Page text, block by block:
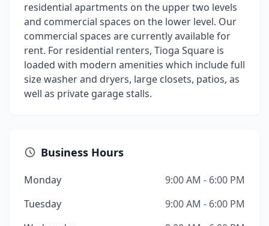
residential apartments on the upper two levels
and commercial spaces on the lower level. Our
commercial spaces are currently available for
rent. For residential renters, Tioga Square is
loaded with modern amenities which include full
size washer and dryers, large closets, patios, as
well as private garage stalls.
Business Hours
Monday
9:00 AM - 6:00 PM
Tuesday
9:00 AM - 6:00 PM